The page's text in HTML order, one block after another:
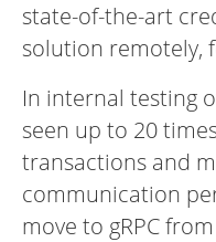
state-of-the-art
solution remotely,
In internal testing
seen up to 20
transactions and
communication
move to gRPC